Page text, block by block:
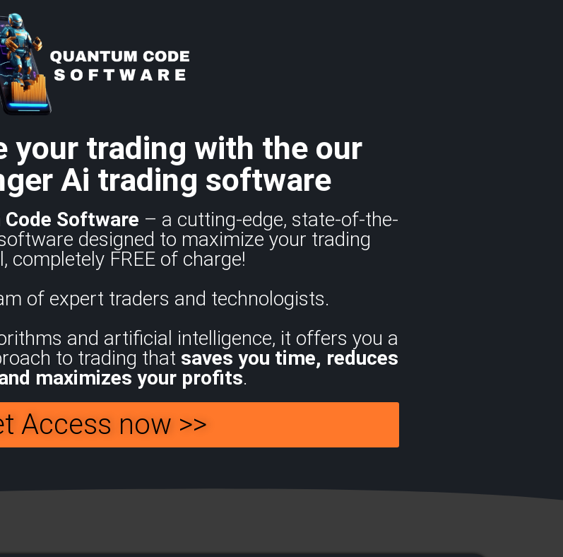
your trading with the our
Ai trading software
Software – a cutting-edge, state-of-the-
designed to maximize your trading
completely FREE of charge!
of expert traders and technologists.
and artificial intelligence, it offers you a
to trading that saves you time, reduces
maximizes your profits.
Access now >>